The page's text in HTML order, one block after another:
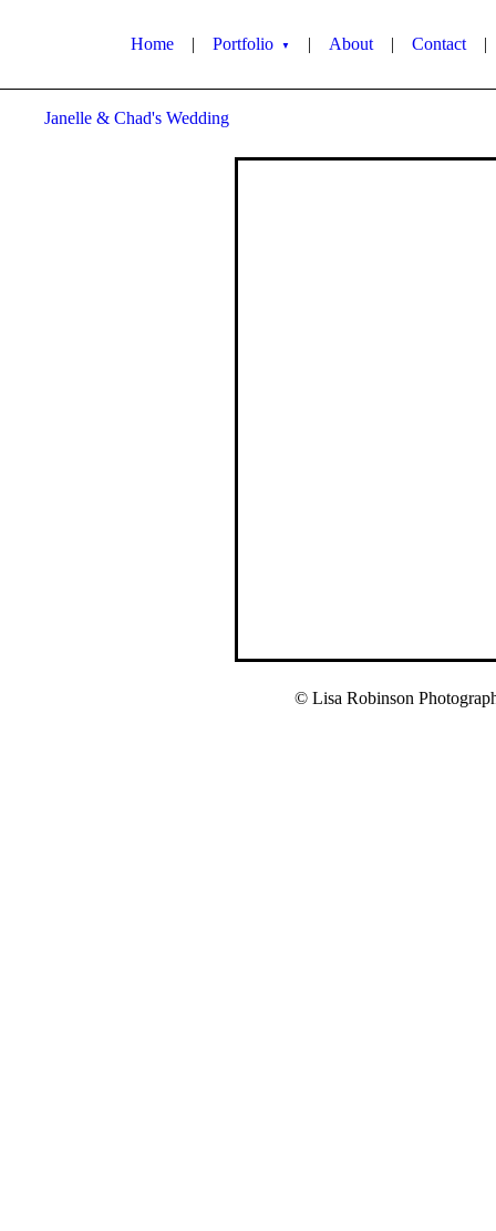
Home | Portfolio ▼ | About | Contact |
Janelle & Chad's Wedding
© Lisa Robinson